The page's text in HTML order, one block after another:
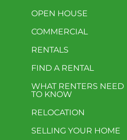
OPEN HOUSE
COMMERCIAL
RENTALS
FIND A RENTAL
WHAT RENTERS NEED
TO KNOW
RELOCATION
SELLING YOUR HOME